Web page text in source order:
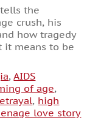
the
crush, his
how tragedy
it means to be
,AIDS
of age,
, high
love story